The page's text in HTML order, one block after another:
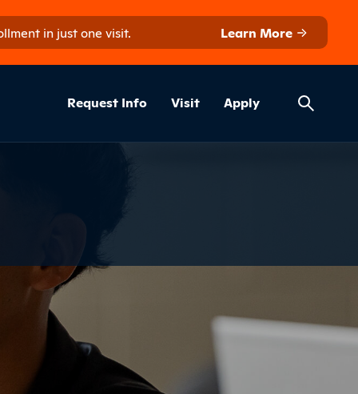
in just one visit. Learn More
Helpful
Request Info Visit Apply